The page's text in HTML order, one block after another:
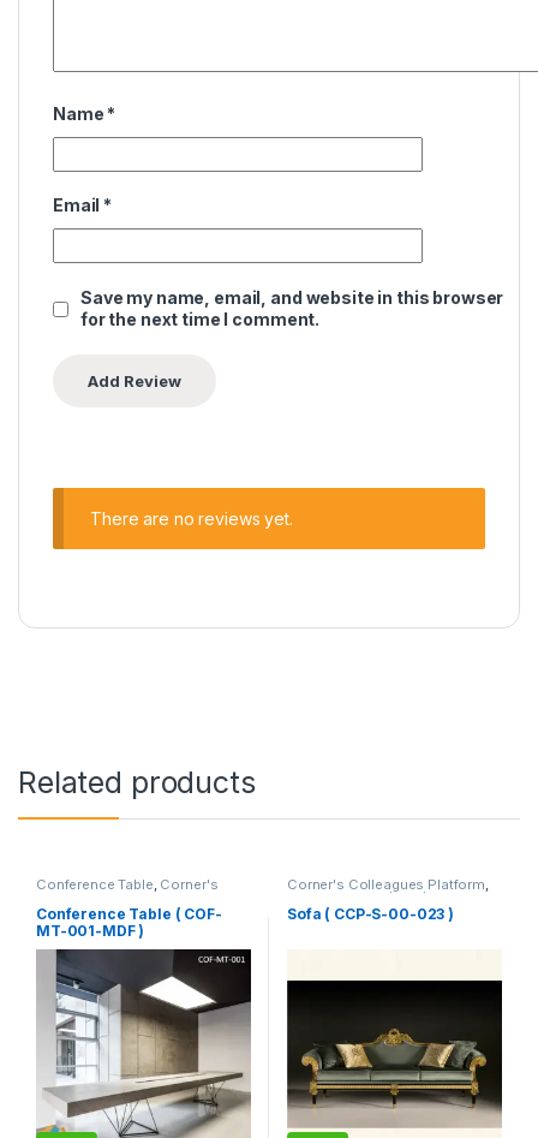
Name *
Email *
Save my name, email, and website in this browser
for the next time I comment.
There are no reviews yet.
Related products
Conference Table, Corner's
Furniture
Meeting Table ,Office Table (cof)
Conference Table ( COF-
MT-001-MDF )
Corner's Colleagues Platform,
Sofa (CCP)
Sofa ( CCP-S-00-023 )